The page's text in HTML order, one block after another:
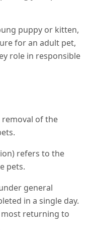
puppy or kitten,
for an adult pet,
role in responsible
of the
refers to the
pets.
general
in a single day.
most returning to